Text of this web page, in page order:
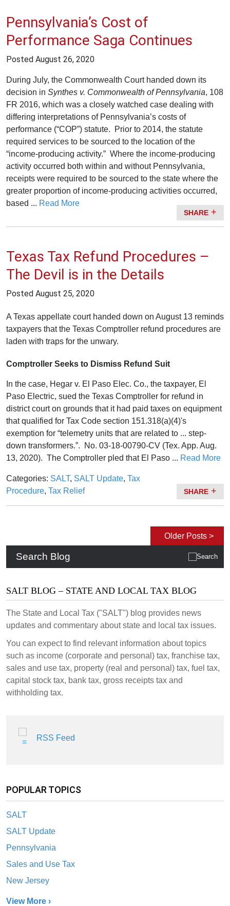
Search Blog
SALT BLOG – STATE AND LOCAL TAX BLOG
The State and Local Tax ("SALT") blog provides news
updates and commentary about state and local tax issues.
You can expect to find relevant information about topics
such as income (corporate and personal) tax, franchise tax,
sales and use tax, property (real and personal) tax, fuel tax,
capital stock tax, bank tax, gross receipts tax and
withholding tax.
RSS Feed
POPULAR TOPICS
SALT
SALT Update
Pennsylvania
Sales and Use Tax
New Jersey
View More ›
Pennsylvania’s Cost of
Performance Saga Continues
Posted August 26, 2020
During July, the Commonwealth Court handed down its
decision in Synthes v. Commonwealth of Pennsylvania, 108
FR 2016, which was a closely watched case dealing with
differing interpretations of Pennsylvania’s costs of
performance (“COP”) statute. Prior to 2014, the statute
required services to be sourced to the location of the
“income-producing activity.” Where the income-producing
activity occurred both within and without Pennsylvania,
receipts were required to be sourced to the state where the
greater proportion of income-producing activities occurred,
based ... Read More
SHARE
Texas Tax Refund Procedures –
The Devil is in the Details
Posted August 25, 2020
A Texas appellate court handed down on August 13 reminds
taxpayers that the Texas Comptroller refund procedures are
laden with traps for the unwary.
Comptroller Seeks to Dismiss Refund Suit
In the case, Hegar v. El Paso Elec. Co., the taxpayer, El
Paso Electric, sued the Texas Comptroller for refund in
district court on grounds that it had paid taxes on equipment
that qualified for Tax Code section 151.318(a)(4)'s
exemption for “telemetry units that are related to ... step-
down transformers.”. No. 03-18-00790-CV (Tex. App. Aug.
13, 2020). The Comptroller pled that El Paso ... Read More
Categories: SALT, SALT Update, Tax
Procedure, Tax Relief SHARE
Older Posts >